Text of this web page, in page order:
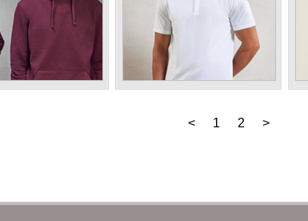
< 1 2 >